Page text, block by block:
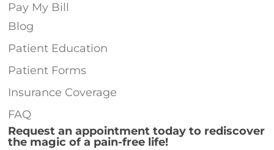
Pay My Bill
Blog
Patient Education
Patient Forms
Insurance Coverage
FAQ
Request an appointment today to rediscover
the magic of a pain-free life!